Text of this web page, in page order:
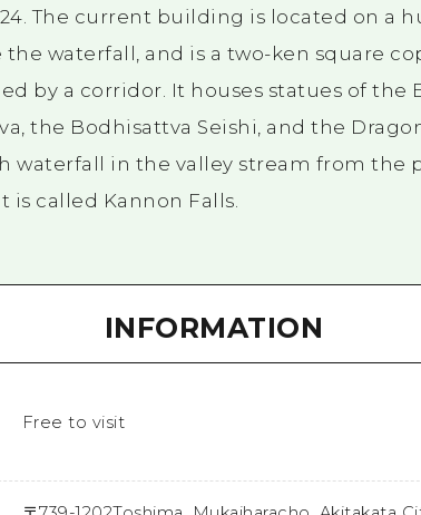
The current building is located on a
waterfall, and is a two-ken square
by a corridor. It houses statues of the
the Bodhisattva Seishi, and the
waterfall in the valley stream from the
called Kannon Falls.
INFORMATION
Free to visit